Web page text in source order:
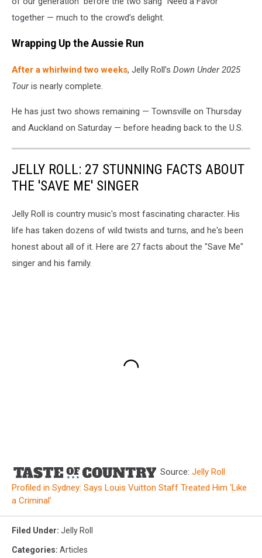
together — much to the crowd’s delight.
Wrapping Up the Aussie Run
After a whirlwind two weeks, Jelly Roll’s Down Under 2025
Touris nearly complete.
He has just two shows remaining — Townsville on Thursday
and Auckland on Saturday — before heading back to the U.S.
JELLY ROLL: 27 STUNNING FACTS ABOUT
THE 'SAVE ME' SINGER
Jelly Roll is country music's most fascinating character. His
life has taken dozens of wild twists and turns, and he's been
honest about all of it. Here are 27 facts about the "Save Me"
singer and his family.
Source: Jelly Roll
Profiled in Sydney: Says Louis Vuitton Staff Treated Him ‘Like
a Criminal’
Filed Under: Jelly Roll
Categories: Articles